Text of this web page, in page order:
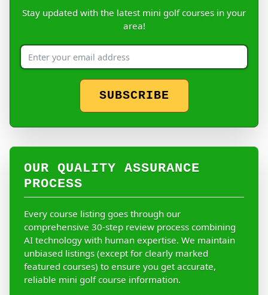
Stay updated with the latest mini golf courses in your
area!
SUBSCRIBE
OUR QUALITY ASSURANCE
PROCESS
Every course listing goes through our
comprehensive 30-step review process combining
AI technology with human expertise. We maintain
unbiased listings (except for clearly marked
featured courses) to ensure you get accurate,
reliable mini golf course information.